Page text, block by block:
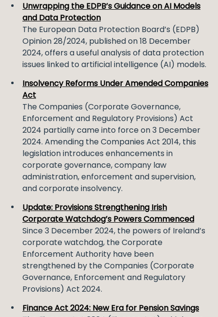
Unwrapping the EDPB’s Guidance on AI Models
and Data Protection
The European Data Protection Board’s (EDPB)
Opinion 28/2024, published on 18 December
2024, offers a useful analysis of data protection
issues linked to artificial intelligence (AI) models.
Insolvency Reforms Under Amended Companies
Act
The Companies (Corporate Governance,
Enforcement and Regulatory Provisions) Act
2024 partially came into force on 3 December
2024. Amending the Companies Act 2014, this
legislation introduces enhancements in
corporate governance, company law
administration, enforcement and supervision,
and corporate insolvency.
Update: Provisions Strengthening Irish
Corporate Watchdog’s Powers Commenced
Since 3 December 2024, the powers of Ireland’s
corporate watchdog, the Corporate
Enforcement Authority have been
strengthened by the Companies (Corporate
Governance, Enforcement and Regulatory
Provisions) Act 2024.
Finance Act 2024: New Era for Pension Savings